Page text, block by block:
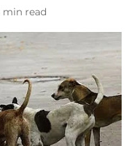
min read